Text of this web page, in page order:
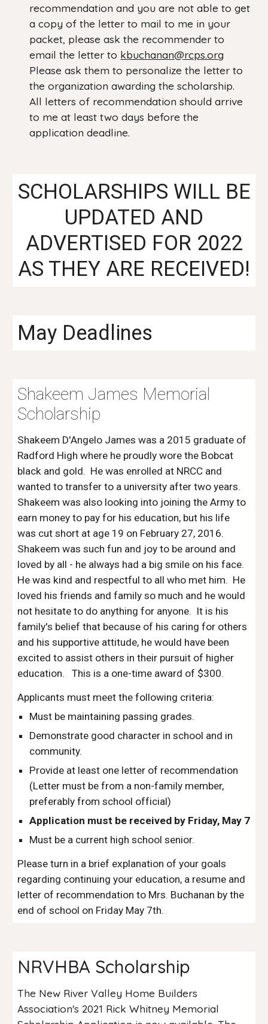
recommendation and you are not able to get
a copy of the letter to mail to me in your
packet, please ask the recommender to
email the letter to kbuchanan@rcps.org
Please ask them to personalize the letter to
the organization awarding the scholarship.
All letters of recommendation should arrive
to me at least two days before the
application deadline.
SCHOLARSHIPS WILL BE
UPDATED AND
ADVERTISED FOR 2022
AS THEY ARE RECEIVED!
May Deadlines
Shakeem James Memorial
Scholarship
Shakeem D'Angelo James was a 2015 graduate of
Radford High where he proudly wore the Bobcat
black and gold. He was enrolled at NRCC and
wanted to transfer to a university after two years.
Shakeem was also looking into joining the Army to
earn money to pay for his education, but his life
was cut short at age 19 on February 27, 2016.
Shakeem was such fun and joy to be around and
loved by all - he always had a big smile on his face.
He was kind and respectful to all who met him. He
loved his friends and family so much and he would
not hesitate to do anything for anyone. It is his
family's belief that because of his caring for others
and his supportive attitude, he would have been
excited to assist others in their pursuit of higher
education. This is a one-time award of $300.
Applicants must meet the following criteria:
Must be maintaining passing grades.
Demonstrate good character in school and in
community.
Provide at least one letter of recommendation
(Letter must be from a non-family member,
preferably from school official)
Application must be received by Friday, May 7
Must be a current high school senior.
Please turn in a brief explanation of your goals
regarding continuing your education, a resume and
letter of recommendation to Mrs. Buchanan by the
end of school on Friday May 7th.
NRVHBA Scholarship
The New River Valley Home Builders
Association's 2021 Rick Whitney Memorial